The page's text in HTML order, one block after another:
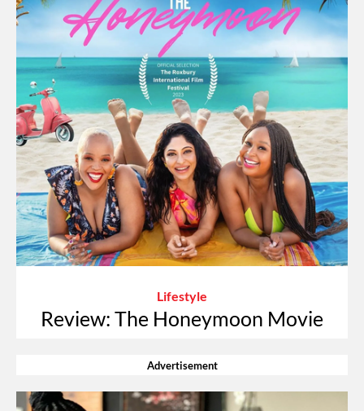
Lifestyle
Review: The Honeymoon Movie
Advertisement